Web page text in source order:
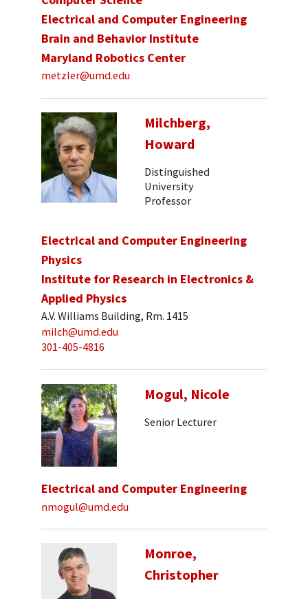
Electrical and Computer Engineering
Brain and Behavior Institute
Maryland Robotics Center
metzler@umd.edu
Milchberg,
Howard
Distinguished
University
Professor
Electrical and Computer Engineering
Physics
Institute for Research in Electronics &
Applied Physics
A.V. Williams Building, Rm. 1415
milch@umd.edu
301-405-4816
Mogul, Nicole
Senior Lecturer
Electrical and Computer Engineering
nmogul@umd.edu
Monroe,
Christopher